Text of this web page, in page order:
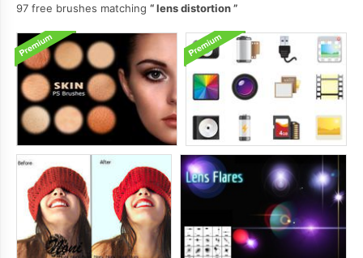
97 free brushes matching
lens distortion